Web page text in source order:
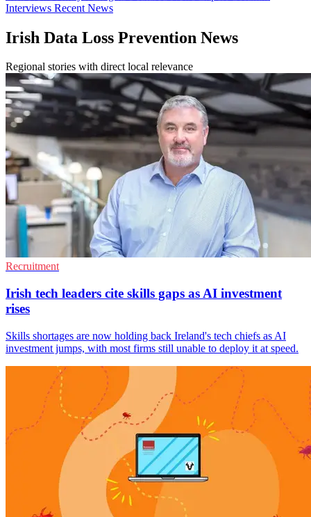
Interviews Recent News
Irish Data Loss Prevention News
Regional stories with direct local relevance
Recruitment
Irish tech leaders cite skills gaps as AI investment
rises
Skills shortages are now holding back Ireland's tech chiefs as AI
investment jumps, with most firms still unable to deploy it at speed.